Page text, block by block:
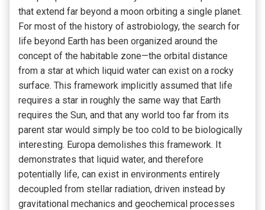
that extend far beyond a moon orbiting a single planet.
For most of the history of astrobiology, the search for
life beyond Earth has been organized around the
concept of the habitable zone—the orbital distance
from a star at which liquid water can exist on a rocky
surface. This framework implicitly assumed that life
requires a star in roughly the same way that Earth
requires the Sun, and that any world too far from its
parent star would simply be too cold to be biologically
interesting. Europa demolishes this framework. It
demonstrates that liquid water, and therefore
potentially life, can exist in environments entirely
decoupled from stellar radiation, driven instead by
gravitational mechanics and geochemical processes